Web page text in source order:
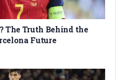
The Truth Behind the
Future